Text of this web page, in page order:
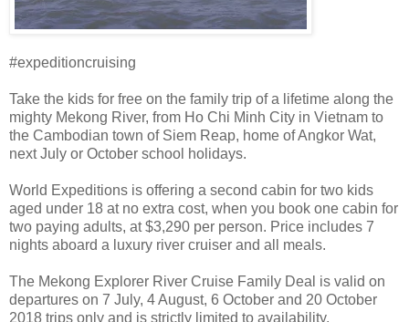
#expeditioncruising
Take the kids for free on the family trip of a lifetime along the
mighty Mekong River, from Ho Chi Minh City in Vietnam to
the Cambodian town of Siem Reap, home of Angkor Wat,
next July or October school holidays.
World Expeditions is offering a second cabin for two kids
aged under 18 at no extra cost, when you book one cabin for
two paying adults, at $3,290 per person. Price includes 7
nights aboard a luxury river cruiser and all meals.
The Mekong Explorer River Cruise Family Deal is valid on
departures on 7 July, 4 August, 6 October and 20 October
2018 trips only and is strictly limited to availability.